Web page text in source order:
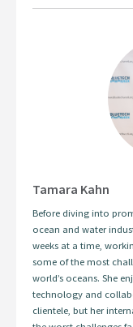
Tamara Kahn
Before diving into
ocean and water
weeks at a time,
some of the most
world’s oceans. She
technology and
clientele, but her